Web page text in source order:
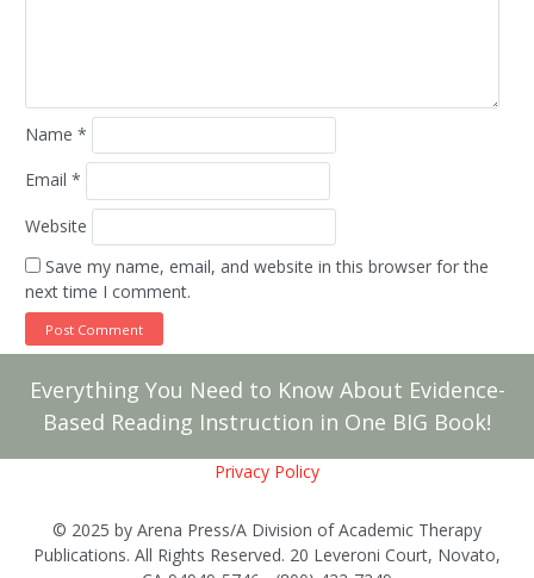
Name *
Email *
Website
Save my name, email, and website in this browser for the
next time I comment.
Everything You Need to Know About Evidence-
Based Reading Instruction in One BIG Book!
Privacy Policy
© 2025 by Arena Press/A Division of Academic Therapy
Publications. All Rights Reserved. 20 Leveroni Court, Novato,